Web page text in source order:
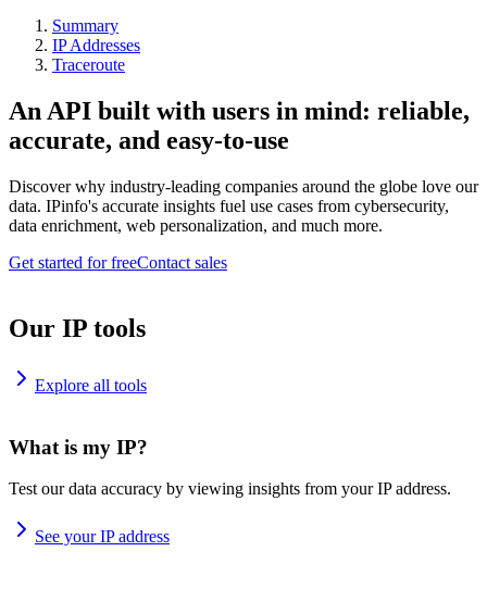
Summary
IP Addresses
Traceroute
An API built with users in mind: reliable,
accurate, and easy-to-use
Discover why industry-leading companies around the globe love our
data. IPinfo's accurate insights fuel use cases from cybersecurity,
data enrichment, web personalization, and much more.
Get started for freeContact sales
Our IP tools
Explore all tools
What is my IP?
Test our data accuracy by viewing insights from your IP address.
See your IP address